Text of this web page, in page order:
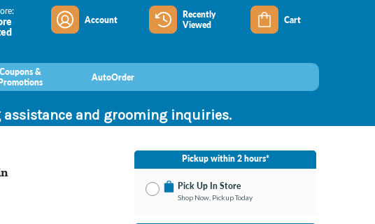
Account
Recently
Viewed
Cart
Coupons &
AutoOrder
assistance and grooming inquiries.
Pickup within 2 hours*
Pick Up In Store
Shop Now, Pickup Today